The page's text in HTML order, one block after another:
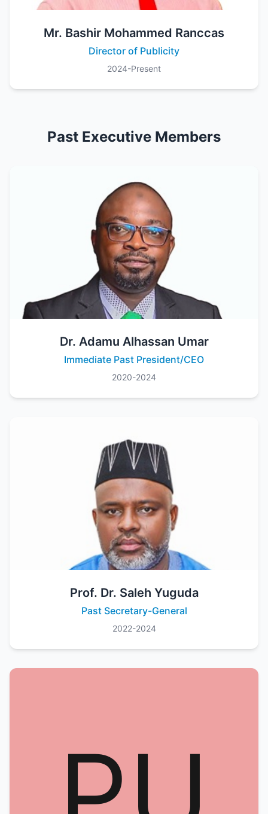
Mr. Bashir Mohammed Ranccas
Director of Publicity
2024-Present
Past Executive Members
Dr. Adamu Alhassan Umar
Immediate Past President/CEO
2020-2024
Prof. Dr. Saleh Yuguda
Past Secretary-General
2022-2024